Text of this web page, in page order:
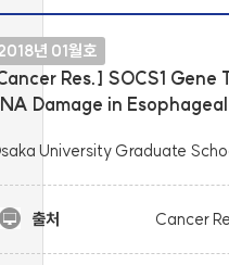
년 01월호
Res.] SOCS1
Damage in
University Graduate
출처 Cancer